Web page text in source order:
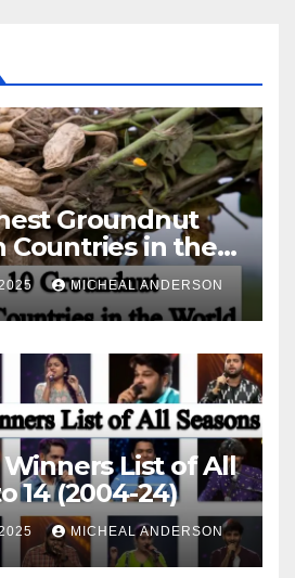
Groundnut
Countries in the
MICHEAL ANDERSON
List of All
14 (2004-24)
MICHEAL ANDERSON